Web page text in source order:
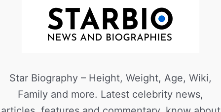
Star Biography – Height, Weight, Age, Wiki,
Family and more. Latest celebrity news,